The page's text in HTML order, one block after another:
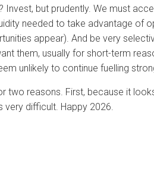
but prudently. We must
needed to take advantage of
appear). And be very
them, usually for short-term
unlikely to continue fuelling
two reasons. First, because it
very difficult. Happy 2026.